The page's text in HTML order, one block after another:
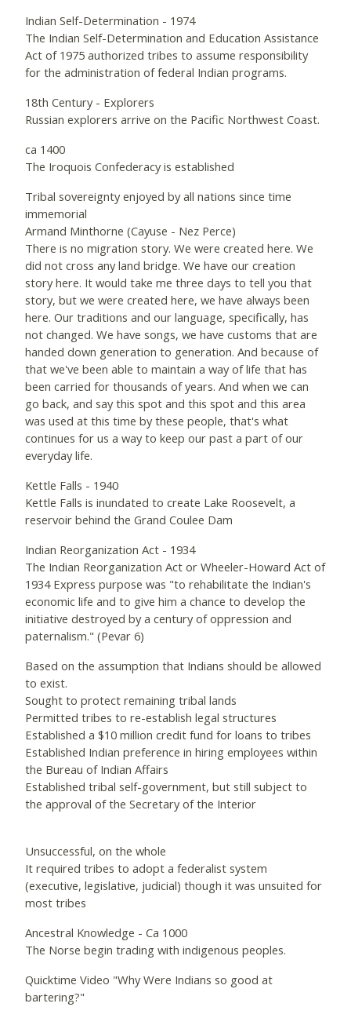
Indian Self-Determination - 1974
The Indian Self-Determination and Education Assistance
Act of 1975 authorized tribes to assume responsibility
for the administration of federal Indian programs.
18th Century - Explorers
Russian explorers arrive on the Pacific Northwest Coast.
ca 1400
The Iroquois Confederacy is established
Tribal sovereignty enjoyed by all nations since time
immemorial
Armand Minthorne (Cayuse - Nez Perce)
There is no migration story. We were created here. We
did not cross any land bridge. We have our creation
story here. It would take me three days to tell you that
story, but we were created here, we have always been
here. Our traditions and our language, specifically, has
not changed. We have songs, we have customs that are
handed down generation to generation. And because of
that we've been able to maintain a way of life that has
been carried for thousands of years. And when we can
go back, and say this spot and this spot and this area
was used at this time by these people, that's what
continues for us a way to keep our past a part of our
everyday life.
Kettle Falls - 1940
Kettle Falls is inundated to create Lake Roosevelt, a
reservoir behind the Grand Coulee Dam
Indian Reorganization Act - 1934
The Indian Reorganization Act or Wheeler-Howard Act of
1934 Express purpose was "to rehabilitate the Indian's
economic life and to give him a chance to develop the
initiative destroyed by a century of oppression and
paternalism." (Pevar 6)
Based on the assumption that Indians should be allowed
to exist.
Sought to protect remaining tribal lands
Permitted tribes to re-establish legal structures
Established a $10 million credit fund for loans to tribes
Established Indian preference in hiring employees within
the Bureau of Indian Affairs
Established tribal self-government, but still subject to
the approval of the Secretary of the Interior
Unsuccessful, on the whole
It required tribes to adopt a federalist system
(executive, legislative, judicial) though it was unsuited for
most tribes
Ancestral Knowledge - Ca 1000
The Norse begin trading with indigenous peoples.
Quicktime Video "Why Were Indians so good at
bartering?"